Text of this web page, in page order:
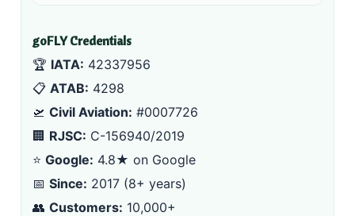
goFLY Credentials
🏆 IATA: 42337956
📋 ATAB: 4298
🛫 Civil Aviation: #0007726
🏢 RJSC: C-156940/2019
⭐ Google: 4.8★ on Google
📅 Since: 2017 (8+ years)
👥 Customers: 10,000+